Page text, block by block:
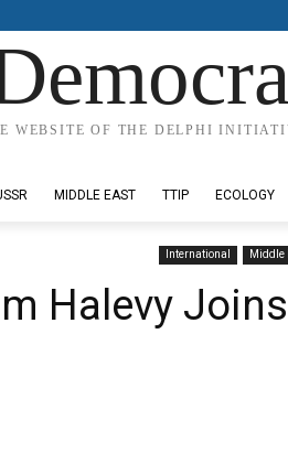
WEBSITE OF THE DELPHI
MIDDLE EAST TTIP ECOLOGY
International Middle
Halevy Joins